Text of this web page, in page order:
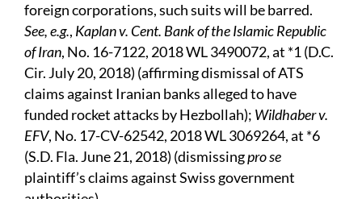
foreign corporations, such suits will be barred.
See, e.g., Kaplan v. Cent. Bank of the Islamic Republic
of Iran, No. 16-7122, 2018 WL 3490072, at *1 (D.C.
Cir. July 20, 2018) (affirming dismissal of ATS
claims against Iranian banks alleged to have
funded rocket attacks by Hezbollah); Wildhaber v.
EFV, No. 17-CV-62542, 2018 WL 3069264, at *6
(S.D. Fla. June 21, 2018) (dismissingpro se
plaintiff’s claims against Swiss government